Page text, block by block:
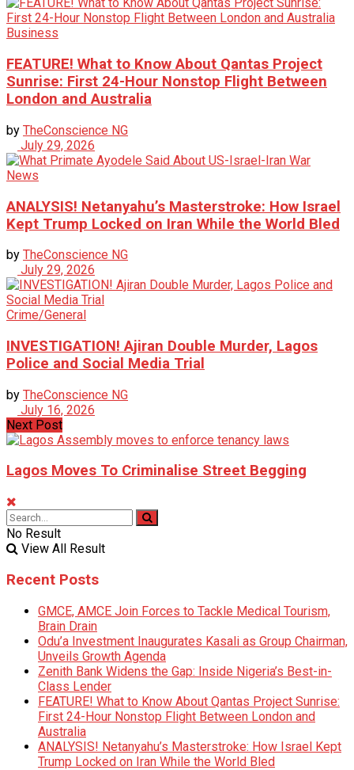
Business
FEATURE! What to Know About Qantas Project
Sunrise: First 24-Hour Nonstop Flight Between
London and Australia
by TheConscience NG
July 29, 2026
News
ANALYSIS! Netanyahu’s Masterstroke: How Israel
Kept Trump Locked on Iran While the World Bled
by TheConscience NG
July 29, 2026
Crime/General
INVESTIGATION! Ajiran Double Murder, Lagos
Police and Social Media Trial
by TheConscience NG
July 16, 2026
Next Post
Lagos Moves To Criminalise Street Begging
No Result
View All Result
Recent Posts
GMCE, AMCE Join Forces to Tackle Medical Tourism,
Brain Drain
Odu’a Investment Inaugurates Kasali as Group Chairman,
Unveils Growth Agenda
Zenith Bank Widens the Gap: Inside Nigeria’s Best-in-
Class Lender
FEATURE! What to Know About Qantas Project Sunrise:
First 24-Hour Nonstop Flight Between London and
Australia
ANALYSIS! Netanyahu’s Masterstroke: How Israel Kept
Trump Locked on Iran While the World Bled